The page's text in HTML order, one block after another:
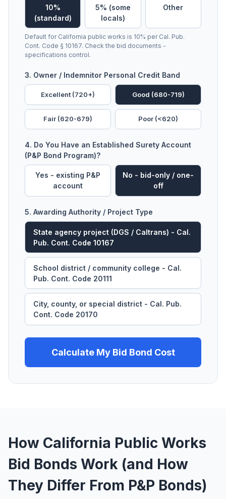
10%
(standard)
5% (some
locals)
Other
Default for California public works is 10% per Cal. Pub.
Cont. Code § 10167. Check the bid documents -
specifications control.
3. Owner / Indemnitor Personal Credit Band
Excellent (720+) Good (680-719)
Fair (620-679) Poor (<620)
4. Do You Have an Established Surety Account
(P&P Bond Program)?
Yes - existing P&P
account
No - bid-only / one-
off
5. Awarding Authority / Project Type
State agency project (DGS / Caltrans) - Cal.
Pub. Cont. Code 10167
School district / community college - Cal.
Pub. Cont. Code 20111
City, county, or special district - Cal. Pub.
Cont. Code 20170
Calculate My Bid Bond Cost
How California Public Works
Bid Bonds Work (and How
They Differ From P&P Bonds)